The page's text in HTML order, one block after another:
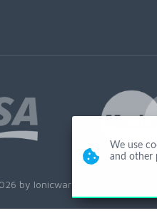
by Ionicware. All Rights
We use
and other